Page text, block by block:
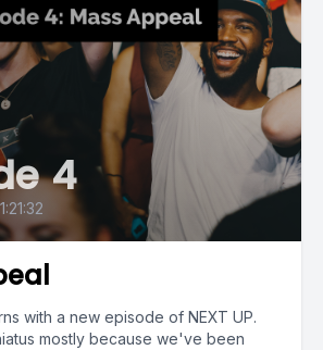
4
with a new episode of NEXT UP.
mostly because we've been